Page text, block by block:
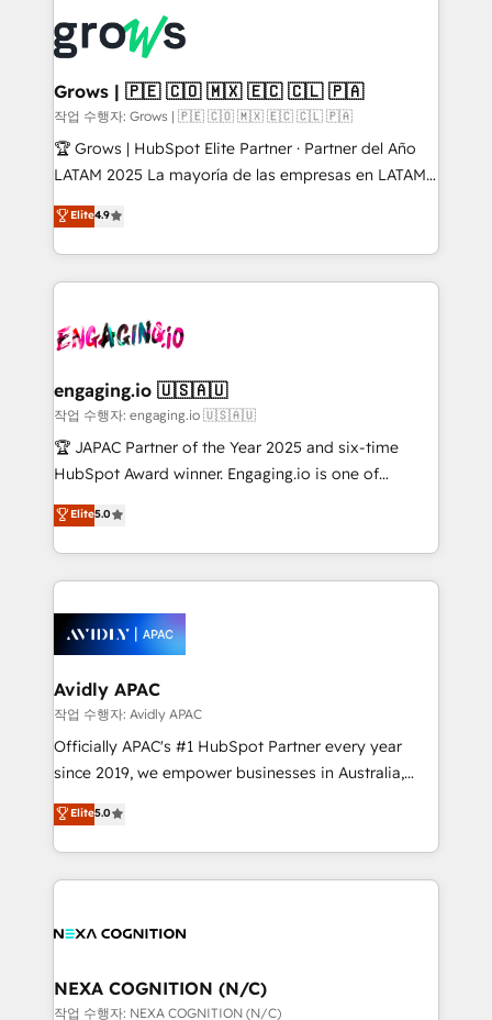
Integration. 📩 Parlons de votre projet →
digitaweb.com
workflows; automation agents; process optimization
inside HubSpot. 🏆 Industry Experience: 🏥
Healthcare: HIPAA implementations; secure data
workflows 💼 Financial Services: compliant
workflows; audit-ready reporting ⚖️ Legal: client
intake; pipeline and document workflows 🛒 E-
revenue automation 🏢 Real Estate: deal pipelines;
portfolio and lifecycle management 🏭
HIPAA-aware; CASL-compliant; GDPR-ready
implementations where required 💡 Why 500+
Clients Choose Us: Elite Partner; technical, fast, and
built to scale.
Grows | 🇵🇪 🇨🇴 🇲🇽 🇪🇨 🇨🇱 🇵🇦
작업 수행자: Grows | 🇵🇪 🇨🇴 🇲🇽 🇪🇨 🇨🇱 🇵🇦
🏆 Grows | HubSpot Elite Partner · Partner del Año
LATAM 2025 La mayoría de las empresas en LATAM
no tienen un problema de herramientas. Tienen un
problema de orden. Equipos desalineados, datos
dispersos y procesos que dependen de personas
clave — no de sistemas. Eso frena el crecimiento,
⚙️ Grows ordena los procesos comerciales, alinea
de forma que genera resultados reales desde las
primeras semanas — no meses. 🤝 No entregamos
proyectos y nos vamos. Nos quedamos como
socios estratégicos, ayudando a sostener y escalar
no es crecer — es solo moverse rápido. 🌎
Operamos en Colombia, Perú, México, Ecuador,
retail, salud, banca, bienes raíces, construcción y
Elite4.9
engaging.io 🇺🇸🇦🇺
작업 수행자: engaging.io 🇺🇸🇦🇺
🏆 JAPAC Partner of the Year 2025 and six-time
HubSpot Award winner. Engaging.io is one of
HubSpot’s most experienced Agency Partners
globally, delivering complex HubSpot
implementations for 16+ years. With 700+ projects
completed across APAC and North America, we help
migrations, custom integrations, data architecture,
automation, and portal builds. We specialise in
Salesforce, Microsoft Dynamics, and legacy CRM
migrations; custom integrations with platforms
including Ticketmaster, Ticketek, SevenRooms,
NetSuite, Snowflake, and Salesforce; HubSpot CMS
a Ticketmaster Nexus Partner, we deliver advanced
sports and events integrations in the HubSpot
Elite5.0
Avidly APAC
작업 수행자: Avidly APAC
Officially APAC's #1 HubSpot Partner every year
since 2019, we empower businesses in Australia,
New Zealand, and globally to realise their full
potential through enterprise HubSpot CRM
implementation. And we deliver best practice across
the whole HubSpot platform, covering marketing,
all businesses, from start-up to Enterprise, and have
the world. Our human approach to digital
transformation is designed for businesses who want
Elite5.0
NEXA COGNITION (N/C)
작업 수행자: NEXA COGNITION (N/C)